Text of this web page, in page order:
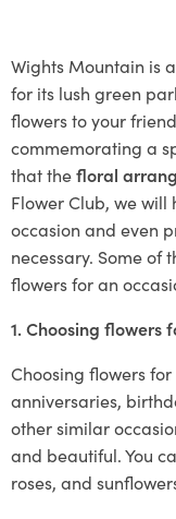
Wights Mountain is
for its lush green
flowers to your
commemorating a
that thefloral
Flower Club, we will
occasion and even
necessary. Some of
flowers for an
1. Choosing flowers
Choosing flowers
anniversaries,
other similar
and beautiful. You
roses, and